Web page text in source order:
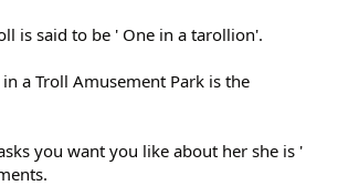
is said to be ' One in a tarollion'.
a Troll Amusement Park is the
you want you like about her she is '